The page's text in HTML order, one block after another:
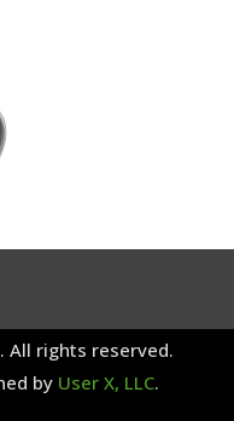
All rights reserved.
by User X, LLC.